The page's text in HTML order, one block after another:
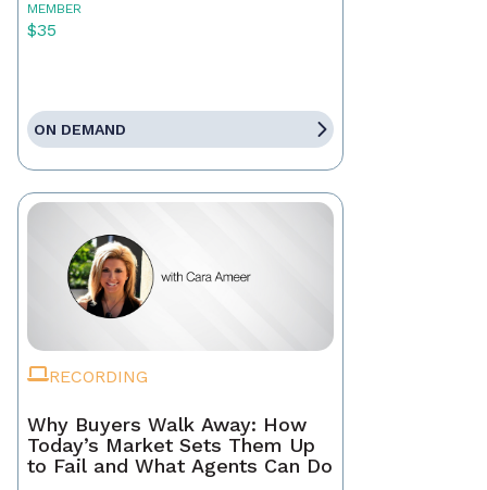
MEMBER
$35
ON DEMAND
RECORDING
Why Buyers Walk Away: How
Today’s Market Sets Them Up
to Fail and What Agents Can Do